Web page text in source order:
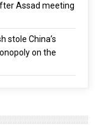
Assad meeting
stole China’s
on the